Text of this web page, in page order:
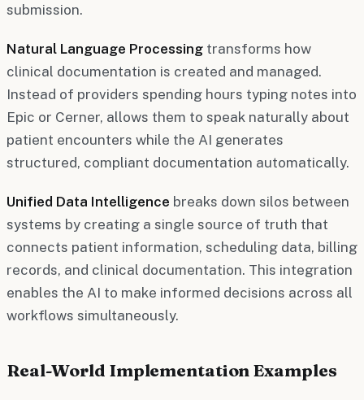
submission.
Natural Language Processing transforms how
clinical documentation is created and managed.
Instead of providers spending hours typing notes into
Epic or Cerner, allows them to speak naturally about
patient encounters while the AI generates
structured, compliant documentation automatically.
Unified Data Intelligence breaks down silos between
systems by creating a single source of truth that
connects patient information, scheduling data, billing
records, and clinical documentation. This integration
enables the AI to make informed decisions across all
workflows simultaneously.
Real-World Implementation Examples